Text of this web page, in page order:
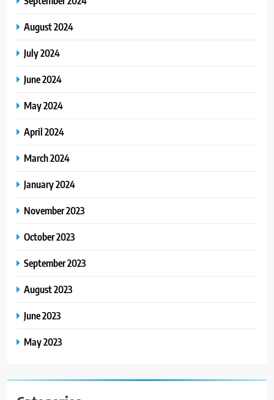
August 2024
July 2024
June 2024
May 2024
April 2024
March 2024
January 2024
November 2023
October 2023
September 2023
August 2023
June 2023
May 2023